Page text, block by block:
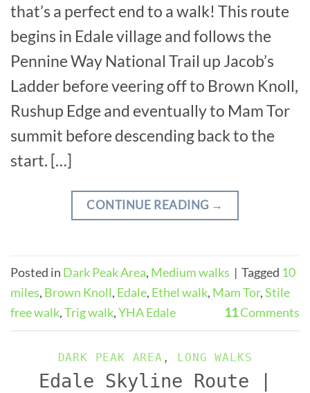
that’s a perfect end to a walk! This route
begins in Edale village and follows the
Pennine Way National Trail up Jacob’s
Ladder before veering off to Brown Knoll,
Rushup Edge and eventually to Mam Tor
summit before descending back to the
start. […]
CONTINUE READING →
Posted in Dark Peak Area, Medium walks | Tagged 10
miles, Brown Knoll, Edale, Ethel walk, Mam Tor,Stile
free walk,Trig walk,YHA Edale 11Comments
DARK PEAK AREA , LONG WALKS
Edale Skyline Route |